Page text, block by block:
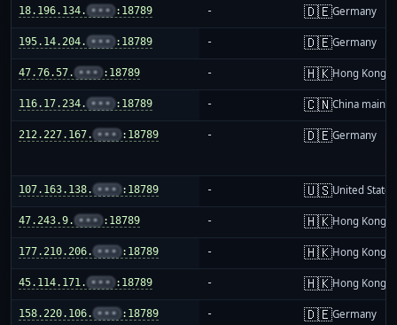
18.196.134. ••• :18789 - 🇩🇪Germany
195.14.204. ••• :18789 - 🇩🇪Germany
47.76.57. ••• :18789 - 🇭🇰Hong Kong
116.17.234. ••• :18789 - 🇨🇳China
212.227.167. ••• :18789 - 🇩🇪Germany
107.163.138. ••• :18789 - 🇺🇸United States
47.243.9. ••• :18789 - 🇭🇰Hong Kong
177.210.206. ••• :18789 - 🇭🇰Hong Kong
45.114.171. ••• :18789 - 🇭🇰Hong Kong
158.220.106. ••• :18789 - 🇩🇪Germany